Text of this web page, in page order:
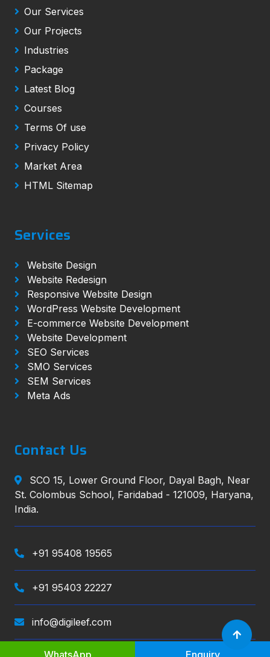
Our Services
Our Projects
Industries
Package
Latest Blog
Courses
Terms Of use
Privacy Policy
Market Area
HTML Sitemap
Services
Website Design
Website Redesign
Responsive Website Design
WordPress Website Development
E-commerce Website Development
Website Development
SEO Services
SMO Services
SEM Services
Meta Ads
Contact Us
SCO 15, Lower Ground Floor, Dayal Bagh, Near
St. Colombus School, Faridabad - 121009, Haryana,
India.
+91 95408 19565
+91 95403 22227
info@digileef.com
WhatsApp Enquiry